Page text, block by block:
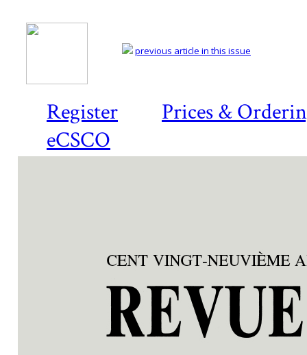
Register
Prices &
eCSCO
previous article in this issue